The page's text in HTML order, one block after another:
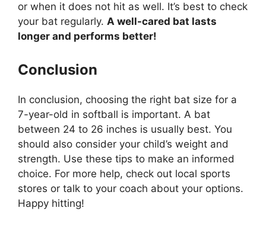
or when it does not hit as well. It’s best to check
your bat regularly. A well-cared bat lasts
longer and performs better!
Conclusion
In conclusion, choosing the right bat size for a
7-year-old in softball is important. A bat
between 24 to 26 inches is usually best. You
should also consider your child’s weight and
strength. Use these tips to make an informed
choice. For more help, check out local sports
stores or talk to your coach about your options.
Happy hitting!